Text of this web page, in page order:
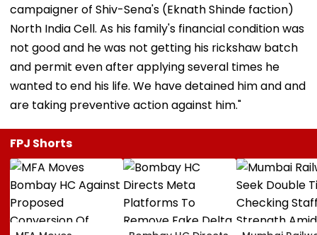
campaigner of Shiv-Sena's (Eknath Shinde faction)
North India Cell. As his family's financial condition was
not good and he was not getting his rickshaw batch
and permit even after applying several times he
wanted to end his life. We have detained him and and
are taking preventive action against him."
FPJ Shorts